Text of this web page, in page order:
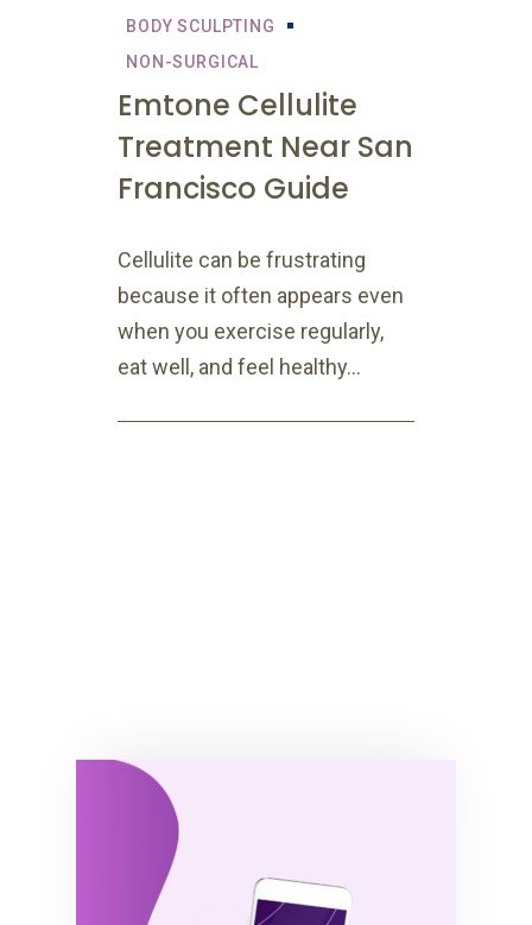
BODY SCULPTING
NON-SURGICAL
Emtone Cellulite
Treatment Near San
Francisco Guide
Cellulite can be frustrating
because it often appears even
when you exercise regularly,
eat well, and feel healthy...